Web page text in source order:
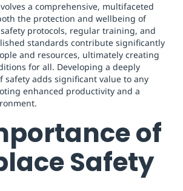
a comprehensive, multifaceted
the protection and wellbeing of
protocols, regular training, and
standards contribute significantly
and resources, ultimately creating
for all. Developing a deeply
safety adds significant value to any
enhanced productivity and a
of
Safety